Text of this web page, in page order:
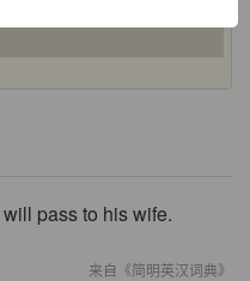
pass to his wife.
来自《简明英汉词典》